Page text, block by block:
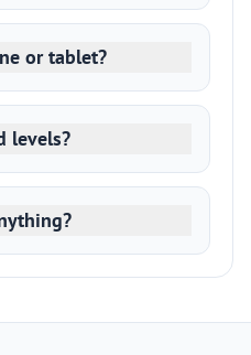
or tablet?
levels?